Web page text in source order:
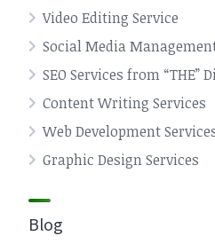
Video Editing Service
Social Media
SEO Services from “THE”
Content Writing Services
Web Development
Graphic Design Services
Blog